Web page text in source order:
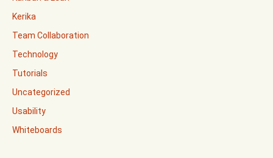
Kerika
Team Collaboration
Technology
Tutorials
Uncategorized
Usability
Whiteboards